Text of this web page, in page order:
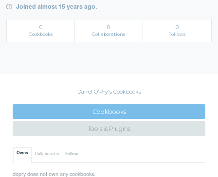
Joined almost 15 years ago.
0
Cookbooks
0
Collaborations
0
Follows
Darrel O'Pry's Cookbooks
Cookbooks
Tools & Plugins
Owns Collaborates Follows
dopry does not own any cookbooks.